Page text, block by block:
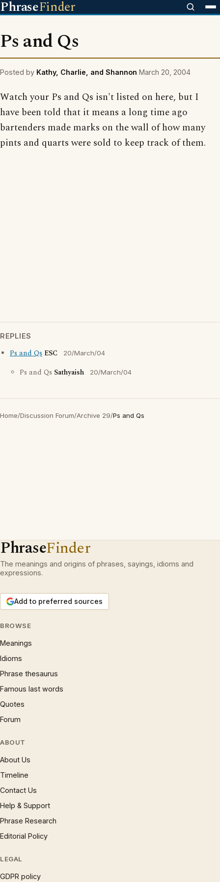
PhraseFinder
Ps and Qs
Posted by Kathy, Charlie, and Shannon March 20, 2004
Watch your Ps and Qs isn't listed on here, but I
have been told that it means a long time ago
bartenders made marks on the wall of how many
pints and quarts were sold to keep track of them.
REPLIES
Ps and Qs ESC 20/March/04
Ps and Qs Sathyaish 20/March/04
Home/Discussion Forum/Archive 29/Ps and Qs
PhraseFinder
The meanings and origins of phrases, sayings, idioms and
expressions.
Add to preferred sources
BROWSE
Meanings
Idioms
Phrase thesaurus
Famous last words
Quotes
Forum
ABOUT
About Us
Timeline
Contact Us
Help & Support
Phrase Research
Editorial Policy
LEGAL
GDPR policy